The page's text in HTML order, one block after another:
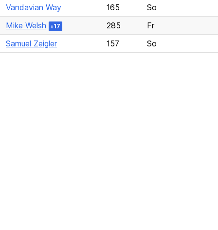
Vandavian Way
165
So
Mike Welsh
#17 285
Fr
Samuel Zeigler
157 So